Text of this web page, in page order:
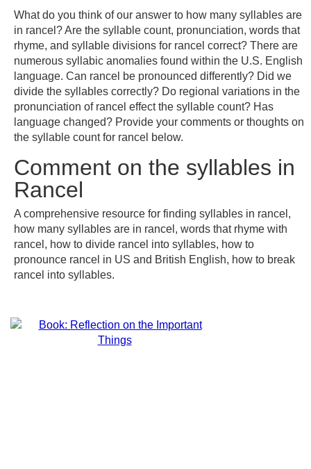
What do you think of our answer to how many syllables are
in rancel? Are the syllable count, pronunciation, words that
rhyme, and syllable divisions for rancel correct? There are
numerous syllabic anomalies found within the U.S. English
language. Can rancel be pronounced differently? Did we
divide the syllables correctly? Do regional variations in the
pronunciation of rancel effect the syllable count? Has
language changed? Provide your comments or thoughts on
the syllable count for rancel below.
Comment on the syllables in
Rancel
A comprehensive resource for finding syllables in rancel,
how many syllables are in rancel, words that rhyme with
rancel, how to divide rancel into syllables, how to
pronounce rancel in US and British English, how to break
rancel into syllables.